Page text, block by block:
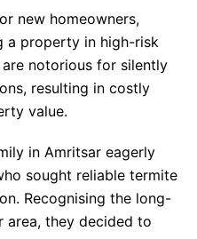
new homeowners,
a property in high-risk
notorious for silently
resulting in costly
value.
in Amritsar eagerly
sought reliable termite
Recognising the long-
area, they decided to